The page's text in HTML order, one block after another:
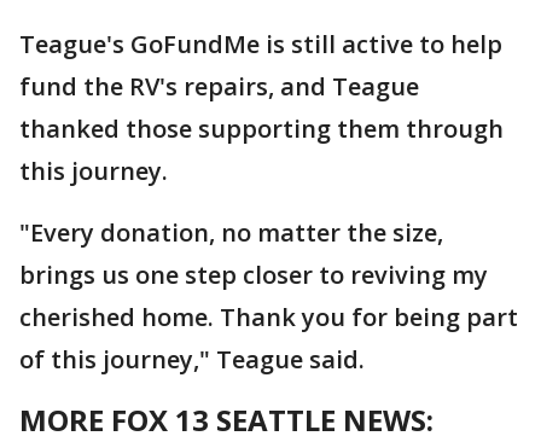
Teague's GoFundMe is still active to help
fund the RV's repairs, and Teague
thanked those supporting them through
this journey.
"Every donation, no matter the size,
brings us one step closer to reviving my
cherished home. Thank you for being part
of this journey," Teague said.
MORE FOX 13 SEATTLE NEWS: